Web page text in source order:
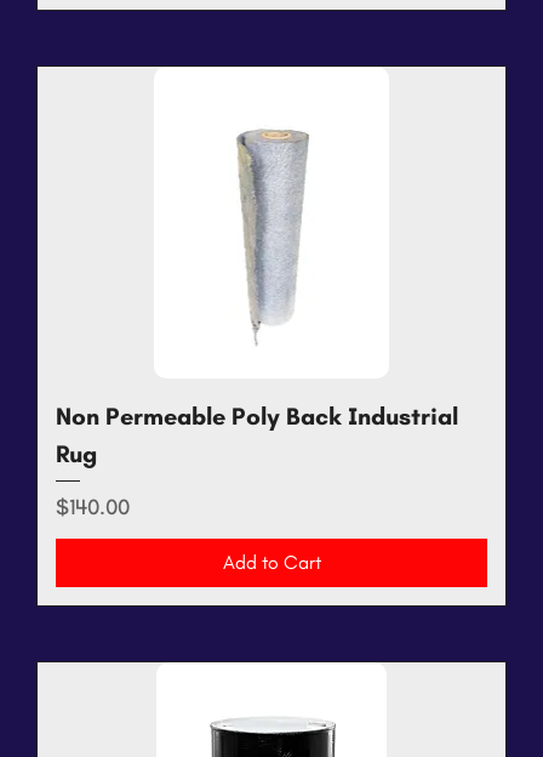
Non Permeable Poly Back Industrial
Rug
Price
$140.00
Add to Cart